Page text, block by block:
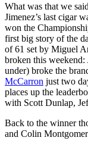
What was that we
Jimenez’s last cigar
won the
first big story of the
of 61 set by Miguel
broken this weekend:
under) broke the
McCarron just two
places up the
with Scott Dunlap,
Back to the winner
and Colin